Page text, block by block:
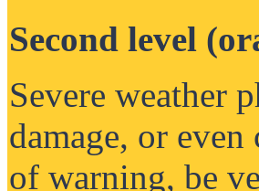
Second level
Severe weather
damage, or
of warning, be